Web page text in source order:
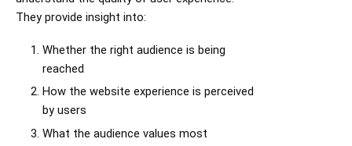
They provide insight into:
Whether the right audience is being
reached
How the website experience is perceived
by users
What the audience values most